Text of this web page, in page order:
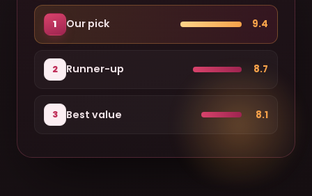
1 Our pick 9.4
2 Runner-up 8.7
3 Best value 8.1